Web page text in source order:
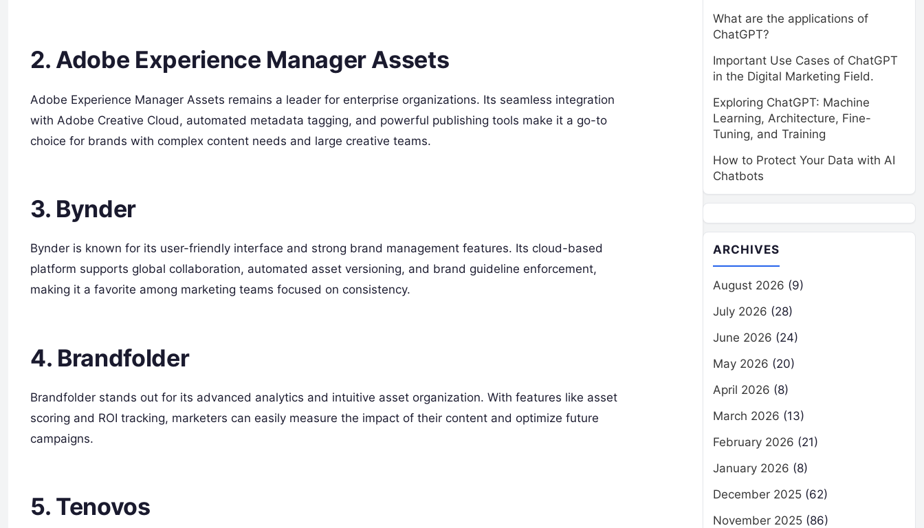
2. Adobe Experience Manager Assets
Adobe Experience Manager Assets remains a leader for enterprise organizations. Its seamless integration
with Adobe Creative Cloud, automated metadata tagging, and powerful publishing tools make it a go-to
choice for brands with complex content needs and large creative teams.
3. Bynder
Bynder is known for its user-friendly interface and strong brand management features. Its cloud-based
platform supports global collaboration, automated asset versioning, and brand guideline enforcement,
making it a favorite among marketing teams focused on consistency.
4. Brandfolder
Brandfolder stands out for its advanced analytics and intuitive asset organization. With features like asset
scoring and ROI tracking, marketers can easily measure the impact of their content and optimize future
campaigns.
5. Tenovos
What are the applications of
ChatGPT?
Important Use Cases of ChatGPT
in the Digital Marketing Field.
Exploring ChatGPT: Machine
Learning, Architecture, Fine-
Tuning, and Training
How to Protect Your Data with AI
Chatbots
ARCHIVES
August 2026 (9)
July 2026 (28)
June 2026 (24)
May 2026 (20)
April 2026 (8)
March 2026 (13)
February 2026 (21)
January 2026 (8)
December 2025 (62)
November 2025 (86)